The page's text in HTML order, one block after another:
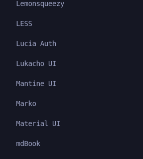
Lemonsqueezy
LESS
Lucia Auth
Lukacho UI
Mantine UI
Marko
Material UI
mdBook